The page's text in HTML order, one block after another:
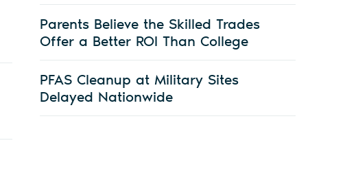
Parents Believe the Skilled Trades
Offer a Better ROI Than College
PFAS Cleanup at Military Sites
Delayed Nationwide